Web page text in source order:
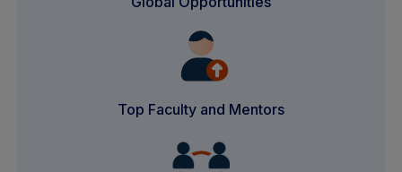
Top Faculty and Mentors